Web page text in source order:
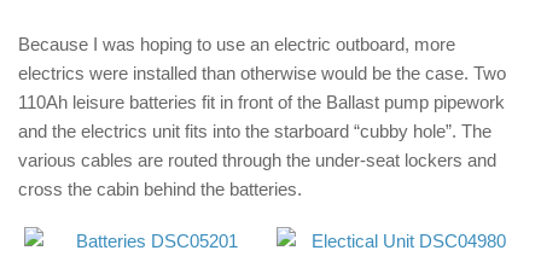
Because I was hoping to use an electric outboard, more
electrics were installed than otherwise would be the case. Two
110Ah leisure batteries fit in front of the Ballast pump pipework
and the electrics unit fits into the starboard “cubby hole”. The
various cables are routed through the under-seat lockers and
cross the cabin behind the batteries.